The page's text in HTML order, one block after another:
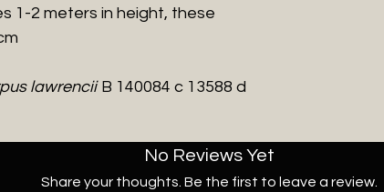
1-2 meters in height, these
lawrenciiB 140084 c 13588 d
No Reviews Yet
Share your thoughts. Be the first to leave a review.